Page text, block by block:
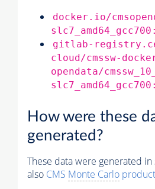
docker.io/
gitlab-
cloud/cmssw-
opendata/
How were these
generated?
These data were generated in
also CMS Monte Carlo